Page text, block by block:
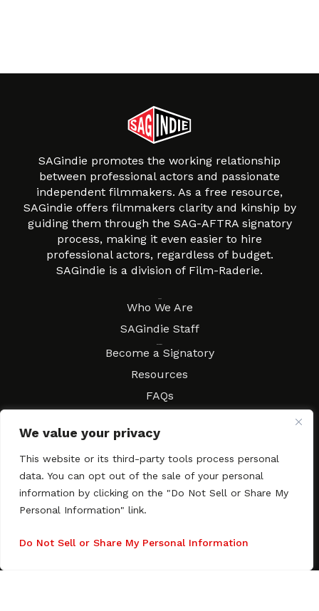
We value your privacy
This website or its third-party tools process personal
data. You can opt out of the sale of your personal
information by clicking on the "Do Not Sell or Share My
Personal Information" link.
Do Not Sell or Share My Personal Information
SAGindie promotes the working relationship
between professional actors and passionate
independent filmmakers. As a free resource,
SAGindie offers filmmakers clarity and kinship by
guiding them through the SAG-AFTRA signatory
process, making it even easier to hire
professional actors, regardless of budget.
SAGindie is a division of Film-Raderie.
Who We Are
SAGindie Staff
Become a Signatory
Resources
FAQs
Local Resources
Contract Workshops
Contact SAGindie
Festivals & Events